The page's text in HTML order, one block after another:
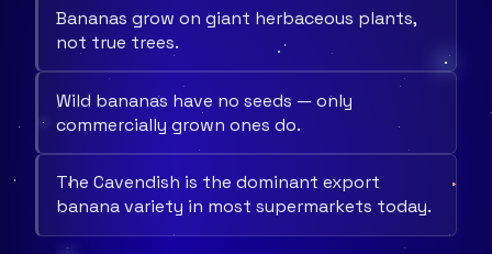
Bananas grow on giant herbaceous plants,
not true trees.
Wild bananas have no seeds — only
commercially grown ones do.
The Cavendish is the dominant export
banana variety in most supermarkets today.